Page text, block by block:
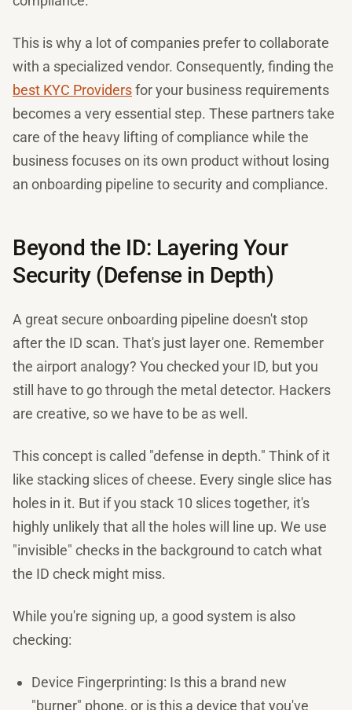
This is why a lot of companies prefer to collaborate
with a specialized vendor. Consequently, finding the
best KYC Providersfor your business requirements
becomes a very essential step. These partners take
care of the heavy lifting of compliance while the
business focuses on its own product without losing
an onboarding pipeline to security and compliance.
Beyond the ID: Layering Your
Security (Defense in Depth)
A great secure onboarding pipeline doesn't stop
after the ID scan. That's just layer one. Remember
the airport analogy? You checked your ID, but you
still have to go through the metal detector. Hackers
are creative, so we have to be as well.
This concept is called "defense in depth." Think of it
like stacking slices of cheese. Every single slice has
holes in it. But if you stack 10 slices together, it's
highly unlikely that all the holes will line up. We use
"invisible" checks in the background to catch what
the ID check might miss.
While you're signing up, a good system is also
checking:
Device Fingerprinting: Is this a brand new
"burner" phone, or is this a device that you've